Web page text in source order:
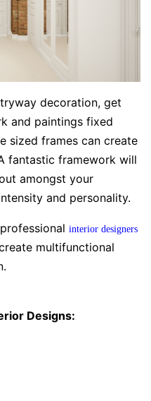
decoration, get
and paintings fixed
sized frames can create
fantastic framework will
amongst your
and personality.
interior designers
multifunctional
Designs: